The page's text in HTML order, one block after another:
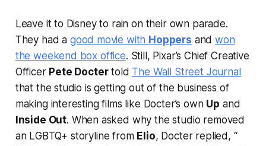
Leave it to Disney to rain on their own parade.
They had a good movie with Hoppers andwon
the weekend box office. Still, Pixar’s Chief Creative
Officer Pete Doctertold The Wall Street Journal
that the studio is getting out of the business of
making interesting films like Docter’s own Up and
Inside Out. When asked why the studio removed
an LGBTQ+ storyline from Elio, Docter replied, “​​